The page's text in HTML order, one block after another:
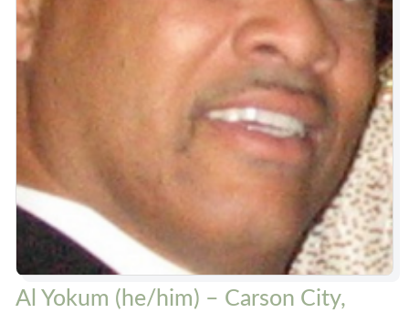
Al Yokum (he/him) – Carson City,